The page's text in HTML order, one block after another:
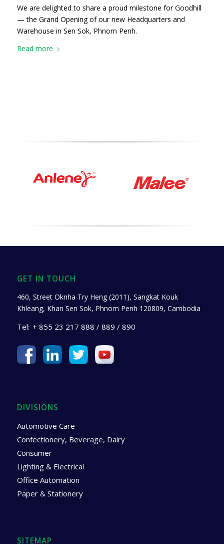
We are delighted to share a proud milestone for Goodhill
— the Grand Opening of our new Headquarters and
Warehouse in Sen Sok, Phnom Penh.
Read more
GET IN TOUCH
460, Street Oknha Try Heng (2011), Sangkat Kouk
Khleang, Khan Sen Sok, Phnom Penh 120809, Cambodia
Tel: + 855 23 217 888 / 889 / 890
DIVISIONS
Automotive Care
Confectionery, Beverage, Dairy
Consumer
Lighting & Electrical
Office Automation
Paper & Stationery
SITEMAP